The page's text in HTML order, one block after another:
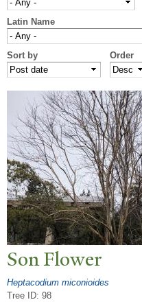
Latin Name
Sort by Order
Son Flower
Heptacodium miconioides
Tree ID: 98